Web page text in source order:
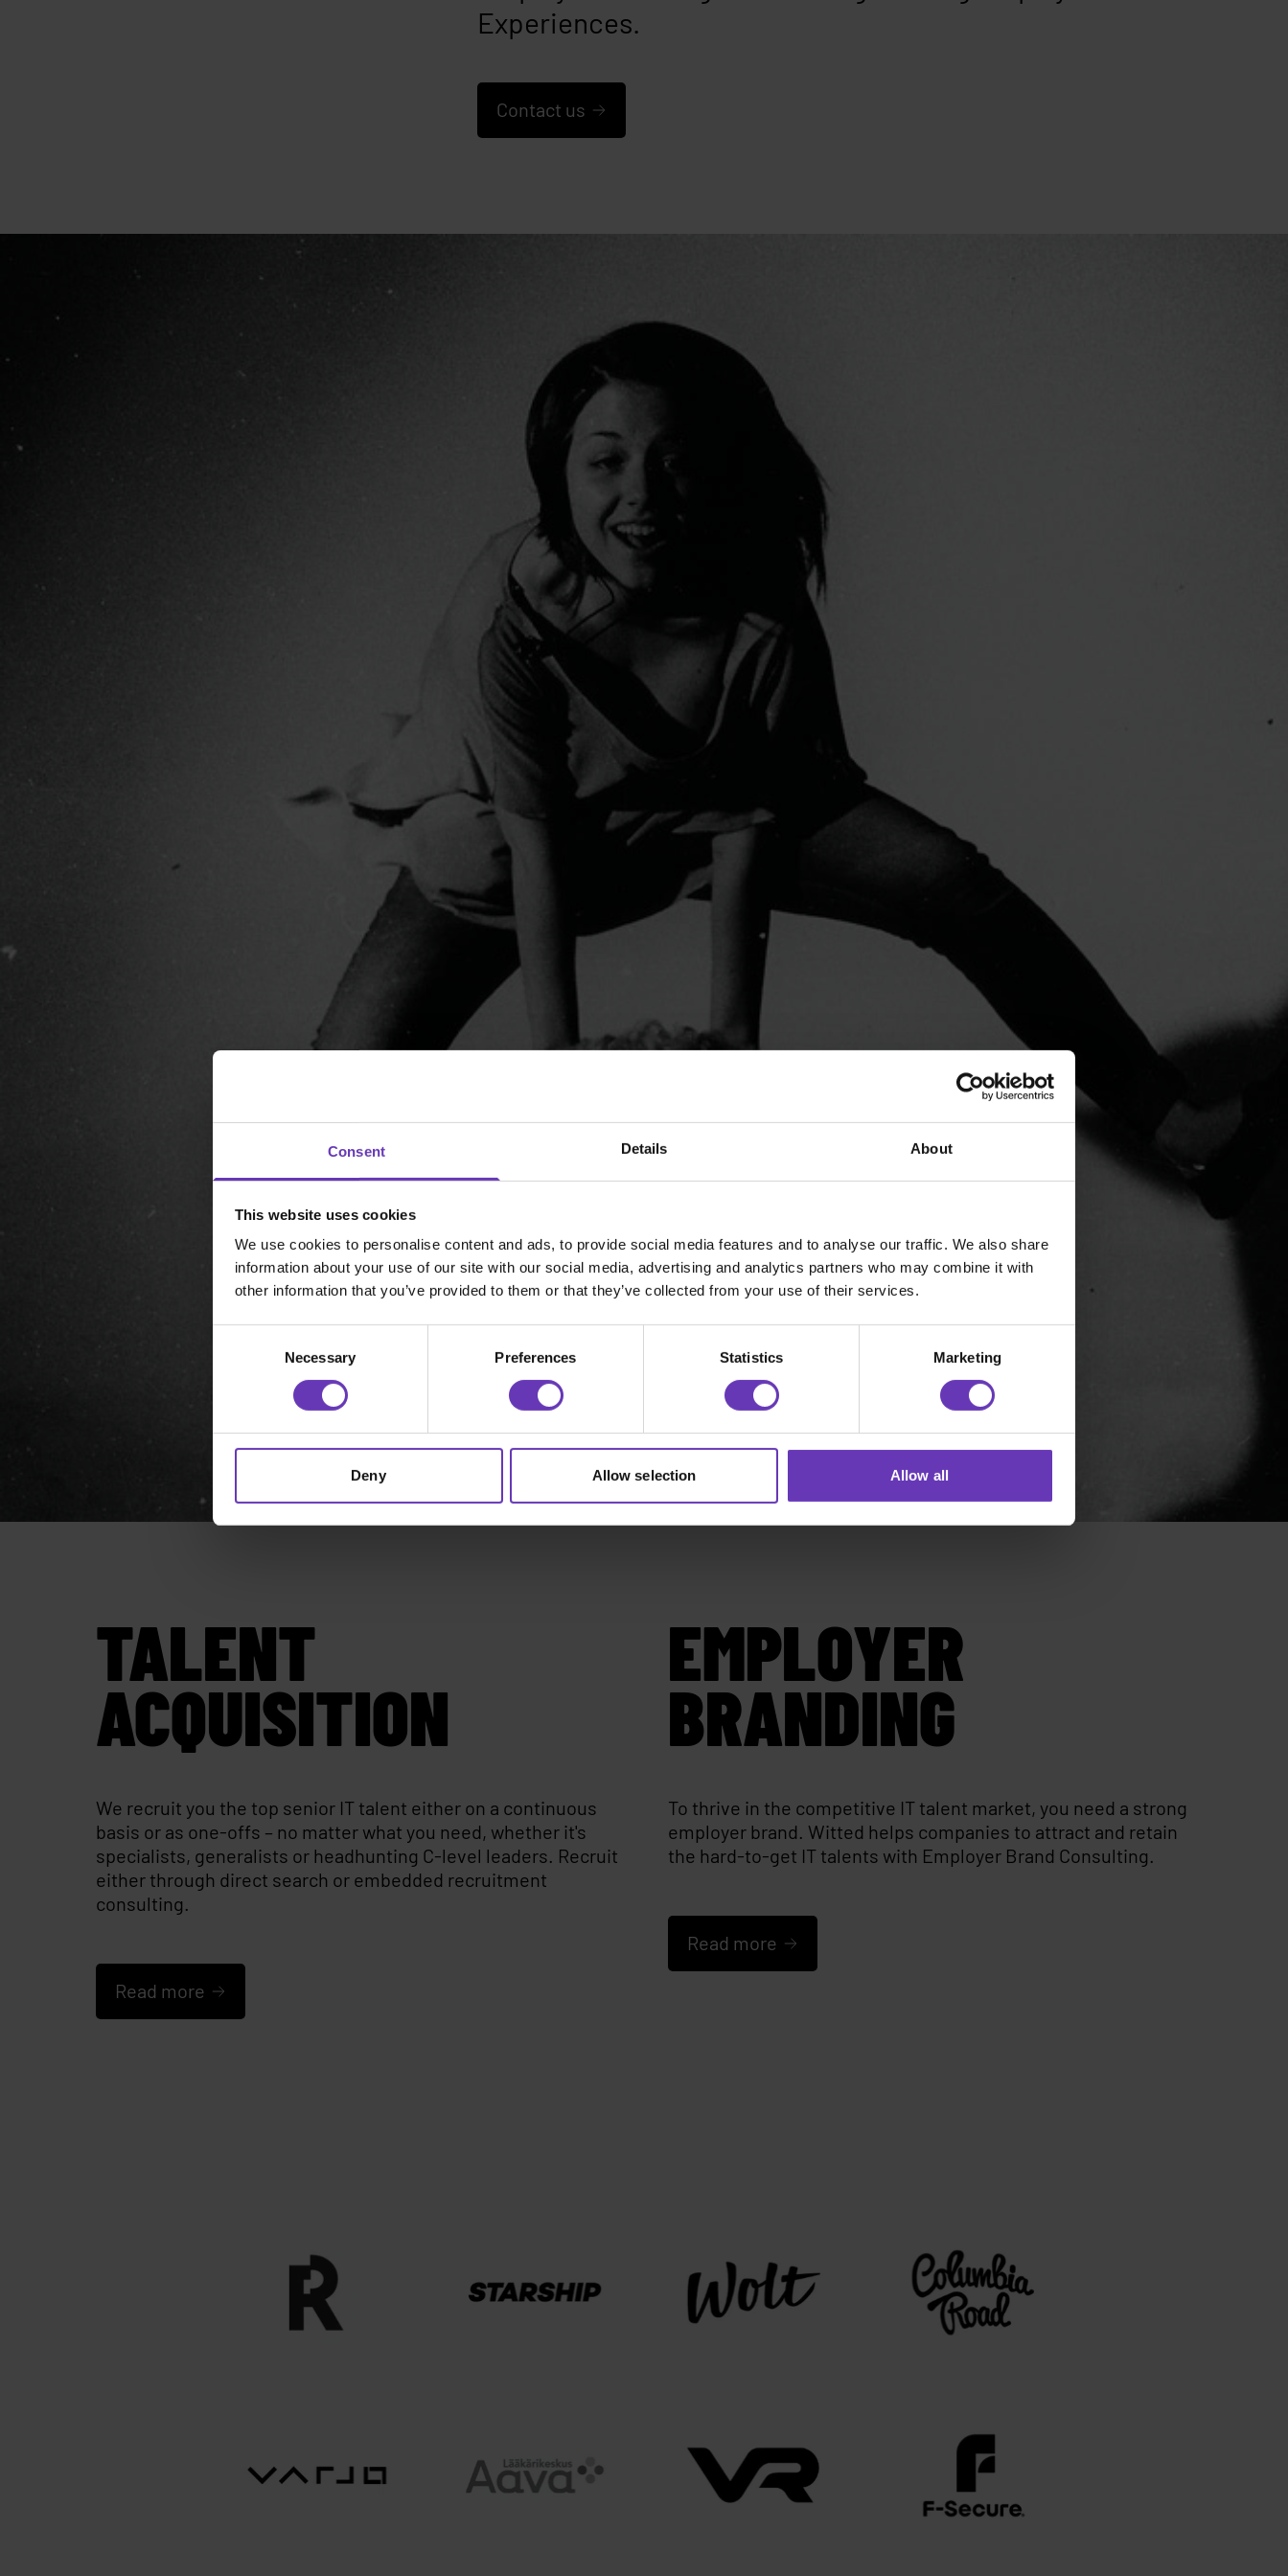
Consent Details About
This website uses cookies
We use cookies to personalise content and ads, to provide social media features and to analyse our traffic. We also share
information about your use of our site with our social media, advertising and analytics partners who may combine it with
other information that you’ve provided to them or that they’ve collected from your use of their services.
Necessary Preferences Statistics Marketing
Deny Allow selection Allow all
Experiences.
Contact us
TALENT
ACQUISITION
We recruit you the top senior IT talent either on a continuous
basis or as one-offs – no matter what you need, whether it's
specialists, generalists or headhunting C-level leaders. Recruit
either through direct search or embedded recruitment
consulting.
Read more
EMPLOYER
BRANDING
To thrive in the competitive IT talent market, you need a strong
employer brand. Witted helps companies to attract and retain
the hard-to-get IT talents with Employer Brand Consulting.
Read more